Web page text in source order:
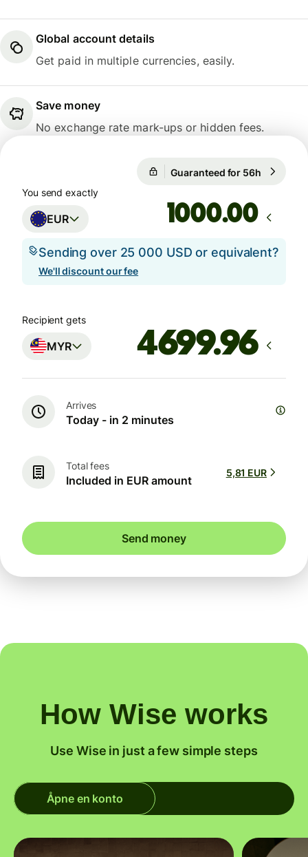
Global account details
Get paid in multiple currencies, easily.
Save money
No exchange rate mark-ups or hidden fees.
Guaranteed for 56h
You send exactly
EUR .00
Sending over 25 000 USD or equivalent?
We'll discount our fee
Recipient gets
MYR
Arrives
Today - in 2 minutes
Total fees
Included in EUR amount
5,81 EUR
Send money
How Wise works
Use Wise in just a few simple steps
Åpne en konto